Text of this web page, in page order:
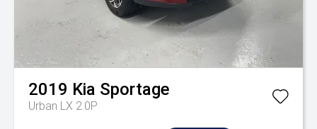
2019 Kia Sportage
Urban LX 2.0P